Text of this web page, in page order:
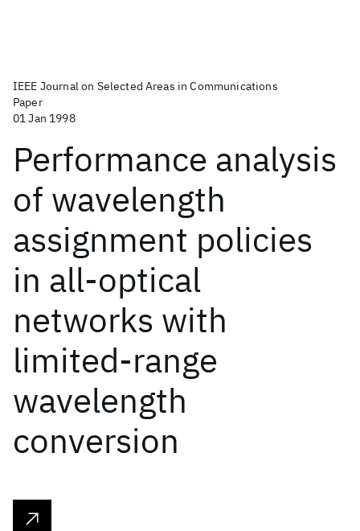
IEEE Journal on Selected Areas in Communications
Paper
01 Jan 1998
Performance analysis
of wavelength
assignment policies
in all-optical
networks with
limited-range
wavelength
conversion